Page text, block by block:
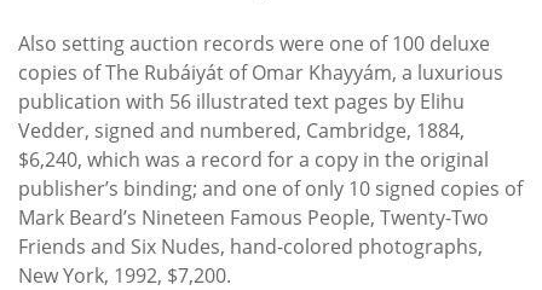
Also setting auction records were one of 100 deluxe
copies of The Rubáiyát of Omar Khayyám, a luxurious
publication with 56 illustrated text pages by Elihu
Vedder, signed and numbered, Cambridge, 1884,
$6,240, which was a record for a copy in the original
publisher’s binding; and one of only 10 signed copies of
Mark Beard’s Nineteen Famous People, Twenty-Two
Friends and Six Nudes, hand-colored photographs,
New York, 1992, $7,200.